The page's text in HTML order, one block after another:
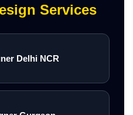
Services
Delhi NCR